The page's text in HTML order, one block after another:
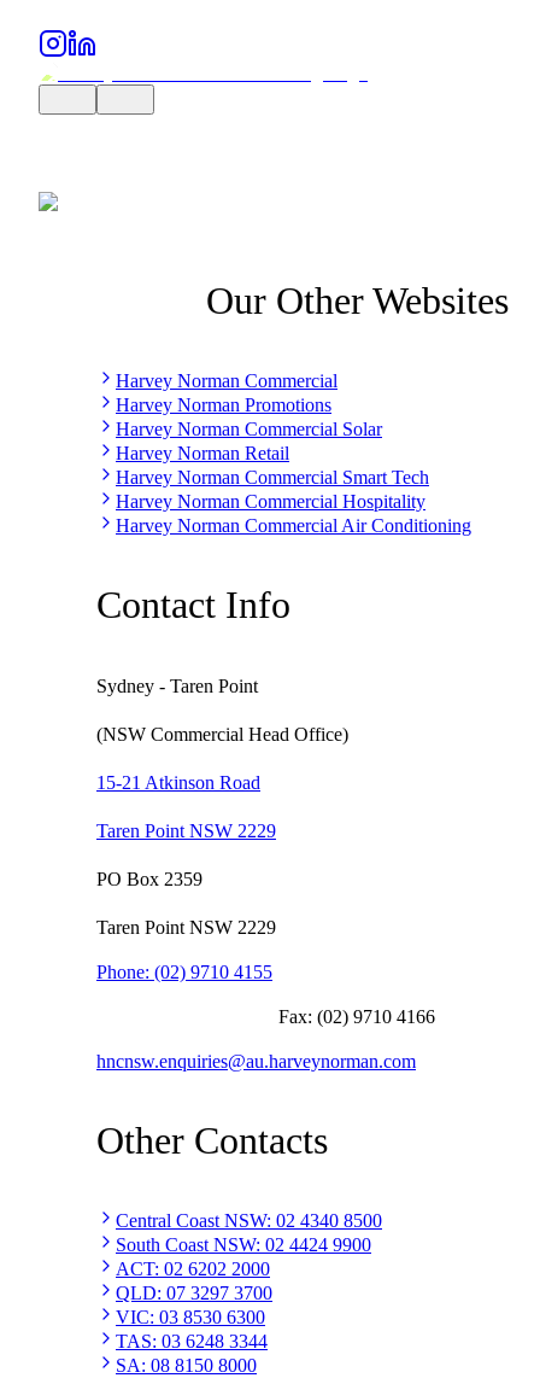
Our Other Websites
Harvey Norman Commercial
Harvey Norman Promotions
Harvey Norman Commercial Solar
Harvey Norman Retail
Harvey Norman Commercial Smart Tech
Harvey Norman Commercial Hospitality
Harvey Norman Commercial Air Conditioning
Contact Info
Sydney - Taren Point
(NSW Commercial Head Office)
15-21 Atkinson Road
Taren Point NSW 2229
PO Box 2359
Taren Point NSW 2229
Phone: (02) 9710 4155
Fax: (02) 9710 4166
hncnsw.enquiries@au.harveynorman.com
Other Contacts
Central Coast NSW: 02 4340 8500
South Coast NSW: 02 4424 9900
ACT: 02 6202 2000
QLD: 07 3297 3700
VIC: 03 8530 6300
TAS: 03 6248 3344
SA: 08 8150 8000